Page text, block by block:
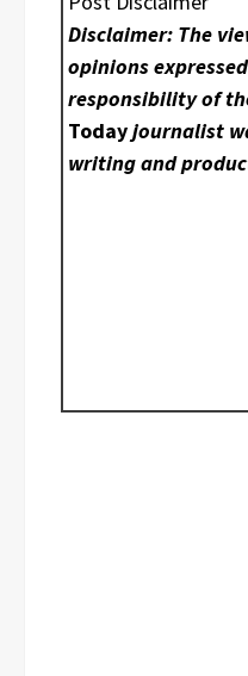
Disclaimer: The
opinions
responsibility of
Todayjournalist
writing and